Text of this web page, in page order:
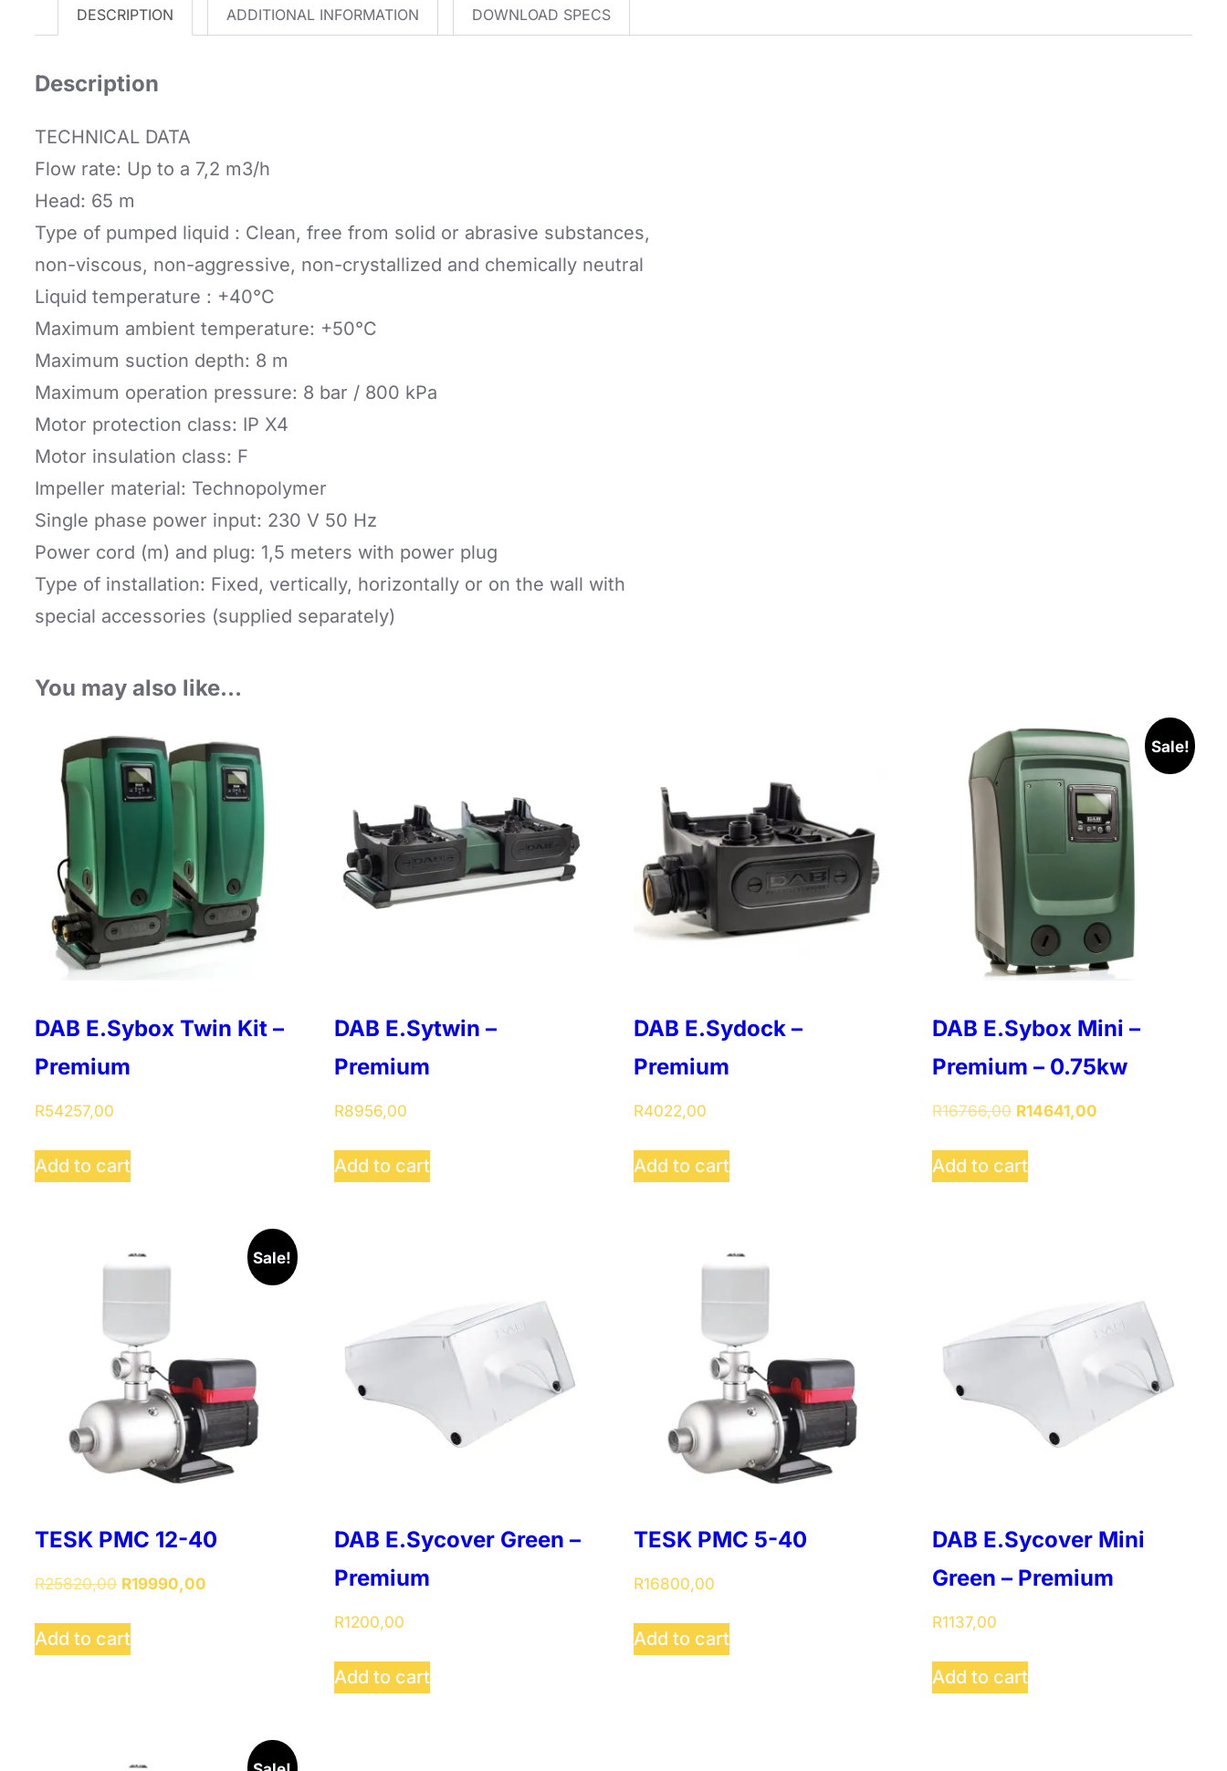
quantity
DESCRIPTION ADDITIONAL INFORMATION DOWNLOAD SPECS
Description
TECHNICAL DATA
Flow rate: Up to a 7,2 m3/h
Head: 65 m
Type of pumped liquid : Clean, free from solid or abrasive substances,
non-viscous, non-aggressive, non-crystallized and chemically neutral
Liquid temperature : +40°C
Maximum ambient temperature: +50°C
Maximum suction depth: 8 m
Maximum operation pressure: 8 bar / 800 kPa
Motor protection class: IP X4
Motor insulation class: F
Impeller material: Technopolymer
Single phase power input: 230 V 50 Hz
Power cord (m) and plug: 1,5 meters with power plug
Type of installation: Fixed, vertically, horizontally or on the wall with
special accessories (supplied separately)
You may also like…
DAB E.Sybox Twin Kit –
Premium
R54257,00
Add to cart
DAB E.Sytwin –
Premium
R8956,00
Add to cart
DAB E.Sydock –
Premium
R4022,00
Add to cart
Sale!
DAB E.Sybox Mini –
Premium – 0.75kw
R16766,00 Original
was:
R14641,00
Add to cart
Sale!
TESK PMC 12-40
R25820,00 Original
was:
R19990,00
Add to cart
DAB E.Sycover Green –
Premium
R1200,00
Add to cart
TESK PMC 5-40
R16800,00
Add to cart
DAB E.Sycover Mini
Green – Premium
R1137,00
Add to cart